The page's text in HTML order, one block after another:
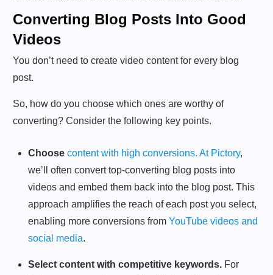
Converting Blog Posts Into Good
Videos
You don’t need to create video content for every blog
post.
So, how do you choose which ones are worthy of
converting? Consider the following key points.
Choose content with high conversions. At Pictory,
we’ll often convert top-converting blog posts into
videos and embed them back into the blog post. This
approach amplifies the reach of each post you select,
enabling more conversions from YouTube videos and
social media.
Select content with competitive keywords. For